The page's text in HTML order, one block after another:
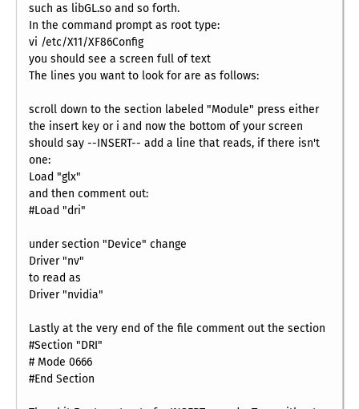
such as libGL.so and so forth.
In the command prompt as root type:
vi /etc/X11/XF86Config
you should see a screen full of text
The lines you want to look for are as follows:
scroll down to the section labeled "Module" press either
the insert key or i and now the bottom of your screen
should say --INSERT-- add a line that reads, if there isn't
one:
Load "glx"
and then comment out:
#Load "dri"
under section "Device" change
Driver "nv"
to read as
Driver "nvidia"
Lastly at the very end of the file comment out the section
#Section "DRI"
# Mode 0666
#End Section